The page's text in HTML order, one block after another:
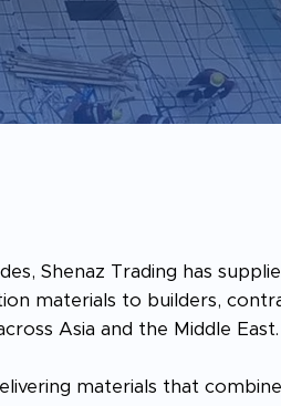
Shenaz Trading has
materials to builders,
Asia and the Middle East.
materials that